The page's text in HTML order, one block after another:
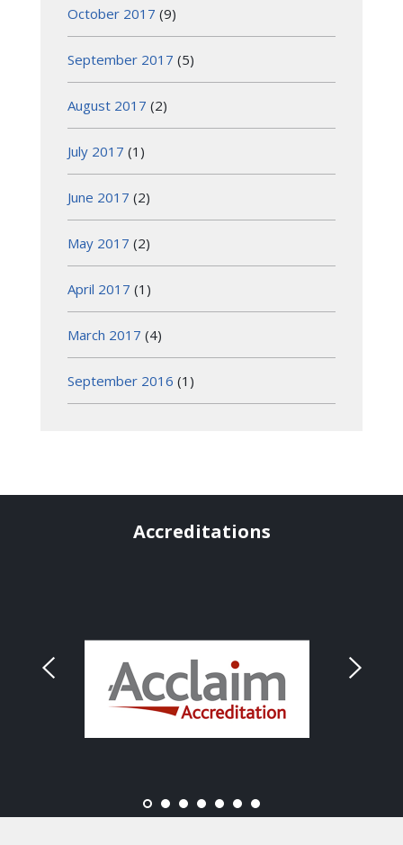
October 2017 (9)
September 2017 (5)
August 2017 (2)
July 2017 (1)
June 2017 (2)
May 2017 (2)
April 2017 (1)
March 2017 (4)
September 2016 (1)
Accreditations